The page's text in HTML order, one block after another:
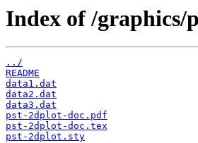
Index of /
../
README
data1.dat
data2.dat
data3.dat
pst-2dplot-doc.pdf
pst-2dplot-doc.tex
pst-2dplot.sty